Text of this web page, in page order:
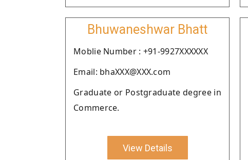
Bhuwaneshwar Bhatt
Moblie Number : +91-9927XXXXXX
Email: bhaXXX@XXX.com
Graduate or Postgraduate degree in
Commerce.
View Details